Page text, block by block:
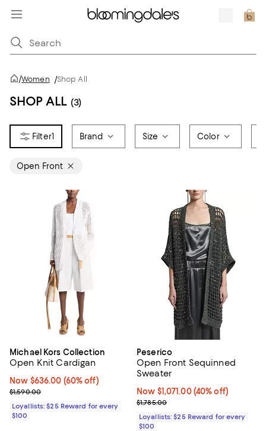
/Women /Shop All
SHOP ALL (3)
1 Brand Size Color
Open Front
Michael Kors Collection
Open Knit Cardigan
Now $636.00; 60% off;
Now $636.00 (60% off)
Previous price $1,590.00
$1,590.00
Loyallists: $25 Reward for every
$100
Peserico
Open Front Sequinned
Sweater
Now $1,071.00; 40% off;
Now $1,071.00 (40% off)
Previous price $1,785.00
$1,785.00
Loyallists: $25 Reward for every
$100